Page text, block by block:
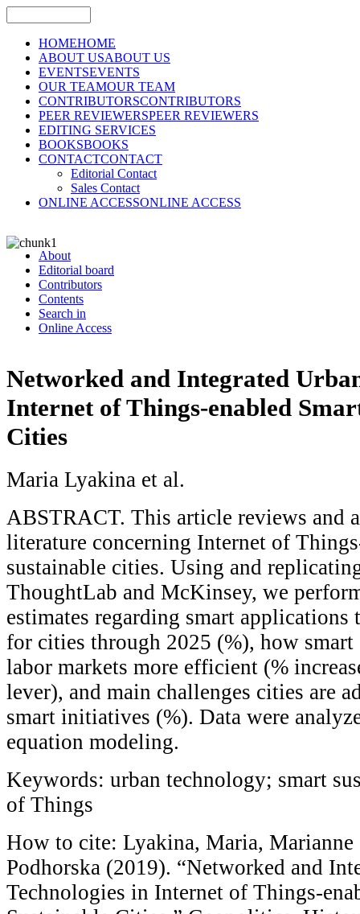
HOMEHOME
ABOUT USABOUT US
EVENTSEVENTS
OUR TEAMOUR TEAM
CONTRIBUTORSCONTRIBUTORS
PEER REVIEWERSPEER REVIEWERS
EDITING SERVICES
BOOKSBOOKS
CONTACTCONTACT
Editorial Contact
Sales Contact
ONLINE ACCESSONLINE ACCESS
About
Editorial board
Contributors
Contents
Search in
Online Access
Networked and Integrated
Internet of Things-enabled
Cities
Maria Lyakina et al.
ABSTRACT. This article reviews and
literature concerning Internet of
sustainable cities. Using and
ThoughtLab and McKinsey, we
estimates regarding smart
for cities through 2025 (%), how smart
labor markets more efficient (%
lever), and main challenges cities are
smart initiatives (%). Data were
equation modeling.
Keywords: urban technology; smart
of Things
How to cite: Lyakina, Maria, Marianne
Podhorska (2019). “Networked and
Technologies in Internet of Things-